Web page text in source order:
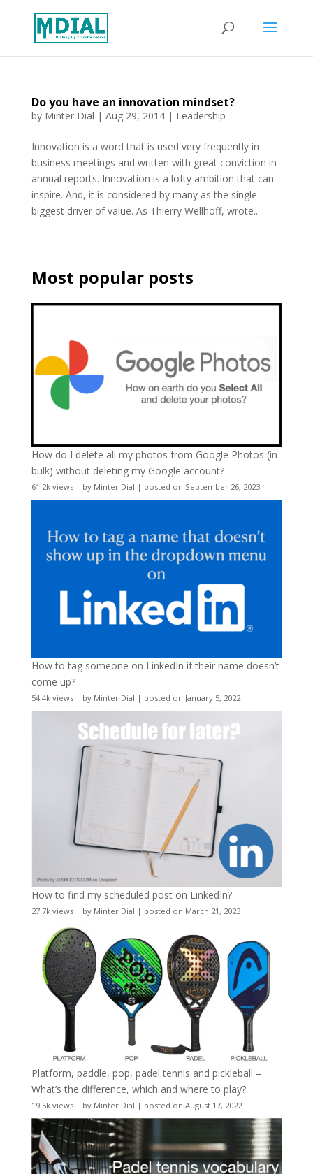
Do you have an innovation mindset?
by Minter Dial | Aug 29, 2014| Leadership
Innovation is a word that is used very frequently in
business meetings and written with great conviction in
annual reports. Innovation is a lofty ambition that can
inspire. And, it is considered by many as the single
biggest driver of value. As Thierry Wellhoff, wrote...
Most popular posts
How do I delete all my photos from Google Photos (in
bulk) without deleting my Google account?
61.2k views| by Minter Dial | posted on September 26, 2023
How to tag someone on LinkedIn if their name doesn’t
come up?
54.4k views| by Minter Dial | posted on January 5, 2022
How to find my scheduled post on LinkedIn?
27.7k views| by Minter Dial | posted on March 21, 2023
Platform, paddle, pop, padel tennis and pickleball –
What’s the difference, which and where to play?
19.5k views| by Minter Dial | posted on August 17, 2022